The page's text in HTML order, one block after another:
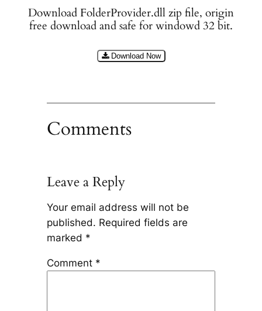
Download FolderProvider.dll zip file, origin
free download and safe for windowd 32 bit.
Download Now
Comments
Leave a Reply
Your email address will not be
published. Required fields are
marked *
Comment *